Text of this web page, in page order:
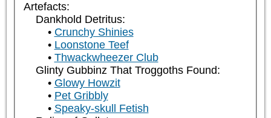
Artefacts:
Dankhold Detritus:
Crunchy Shinies
Loonstone Teef
Thwackwheezer Club
Glinty Gubbinz That Troggoths Found:
Glowy Howzit
Pet Gribbly
Speaky-skull Fetish